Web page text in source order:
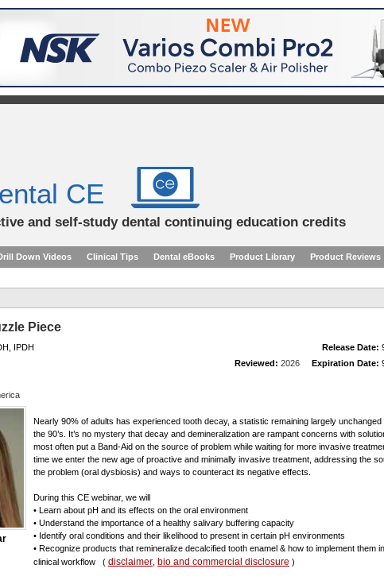
CE
and self-study dental continuing education credits
Down Videos Clinical Tips Dental eBooks Product Library Product Reviews
Piece
IPDH Release Date:
Reviewed: 2026 Expiration Date:
Nearly 90% of adults has experienced tooth decay, a statistic remaining largely unchanged
the 90’s. It’s no mystery that decay and demineralization are rampant concerns with
most often put a Band-Aid on the source of problem while waiting for more invasive
time we enter the new age of proactive and minimally invasive treatment, addressing the
the problem (oral dysbiosis) and ways to counteract its negative effects.
During this CE webinar, we will
• Learn about pH and its effects on the oral environment
• Understand the importance of a healthy salivary buffering capacity
• Identify oral conditions and their likelihood to present in certain pH environments
• Recognize products that remineralize decalcified tooth enamel & how to implement them
clinical workflow ( disclaimer bio and commercial disclosure )